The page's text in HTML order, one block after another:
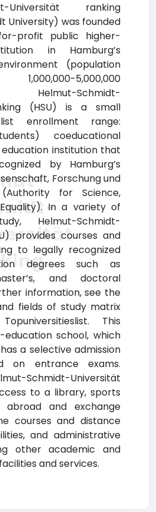
Universität ranking
University) was founded
profit public higher-
in Hamburg’s
(population
5,000,000
Helmut-Schmidt-
(HSU) is a small
enrollment range:
coeducational
institution that
by Hamburg’s
Forschung und
(Authority for Science,
In a variety of
Helmut-Schmidt-
provides courses and
to legally recognized
degrees such as
and doctoral
information, see the
fields of study matrix
This
school, which
a selective admission
on entrance exams.
Schmidt-Universität
to a library, sports
abroad and exchange
courses and distance
and administrative
other academic and
and services.